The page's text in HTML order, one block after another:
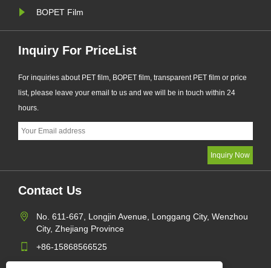
BOPET Film
Inquiry For PriceList
For inquiries about PET film, BOPET film, transparent PET film or price
list, please leave your email to us and we will be in touch within 24
hours.
Contact Us
No. 611-667, Longjin Avenue, Longgang City, Wenzhou
City, Zhejiang Province
+86-15868566525